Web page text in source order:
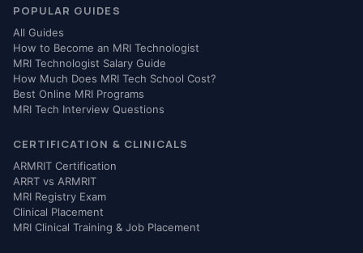
POPULAR GUIDES
All Guides
How to Become an MRI Technologist
MRI Technologist Salary Guide
How Much Does MRI Tech School Cost?
Best Online MRI Programs
MRI Tech Interview Questions
CERTIFICATION & CLINICALS
ARMRIT Certification
ARRT vs ARMRIT
MRI Registry Exam
Clinical Placement
MRI Clinical Training & Job Placement